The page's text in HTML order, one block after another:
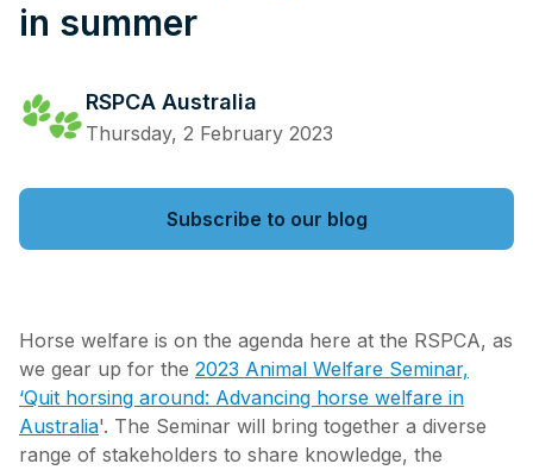
in summer
RSPCA Australia
Thursday, 2 February 2023
Subscribe to our blog
Horse welfare is on the agenda here at the RSPCA, as
we gear up for the 2023 Animal Welfare Seminar,
‘Quit horsing around: Advancing horse welfare in
Australia'. The Seminar will bring together a diverse
range of stakeholders to share knowledge, the